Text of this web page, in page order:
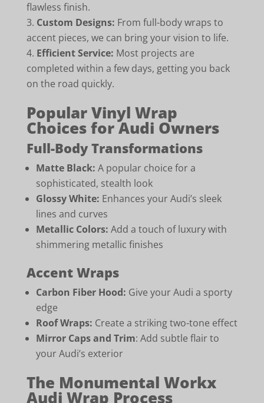
flawless finish.
Custom Designs: From full-body wraps to
accent pieces, we can bring your vision to life.
Efficient Service: Most projects are
completed within a few days, getting you back
on the road quickly.
Popular Vinyl Wrap
Choices for Audi Owners
Full-Body Transformations
Matte Black: A popular choice for a
sophisticated, stealth look
Glossy White: Enhances your Audi’s sleek
lines and curves
Metallic Colors: Add a touch of luxury with
shimmering metallic finishes
Accent Wraps
Carbon Fiber Hood: Give your Audi a sporty
edge
Roof Wraps: Create a striking two-tone effect
Mirror Caps and Trim: Add subtle flair to
your Audi’s exterior
The Monumental Workx
Audi Wrap Process